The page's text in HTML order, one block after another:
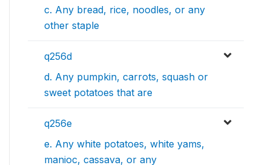
c. Any bread, rice, noodles, or any
other staple
q256d
d. Any pumpkin, carrots, squash or
sweet potatoes that are
q256e
e. Any white potatoes, white yams,
manioc, cassava, or any